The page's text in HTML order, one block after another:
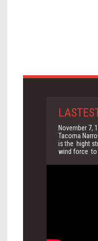
November 7,
Tacoma
is the hight
wind force to